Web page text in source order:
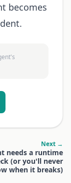
becomes
Next →
needs a runtime
(or you'll never
when it breaks)